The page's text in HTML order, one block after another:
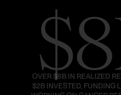
OVER $8B IN REALIZED
$2B INVESTED, FUNDING